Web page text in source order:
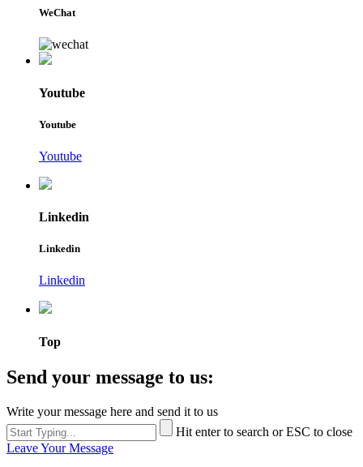
WeChat
Youtube
Youtube
Youtube
Linkedin
Linkedin
Linkedin
Top
Send your message to us:
Write your message here and send it to us
Hit enter to search or ESC to close
Leave Your Message